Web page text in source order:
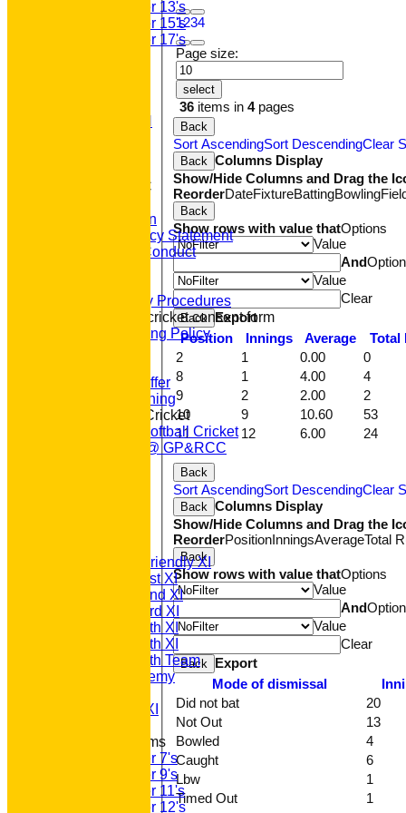
Under 13's
Under 15's
Under 17's
About GP&R CC
Constitution
Equity Policy Statement
Codes of Conduct
Emergency Procedures
Open age cricket consent form
Safeguarding Policy
What we Offer
Junior Training
Women & Girls Cricket
Womens Softball Cricket
Dynamos @ GP&RCC
Saturday Friendly XI
Saturday 1st XI
Saturday 2nd XI
Saturday 3rd XI
Saturday 4th XI
Saturday 5th XI
Saturday 6th Team
GPR Academy
Sunday A XI
Junior Teams
Under 7's
Under 9's
Under 11's
Under 12's
1234
Page size:
select
36 items in4pages
Back
Sort AscendingSort DescendingClear
Back
Columns Display
Show/Hide Columns and Drag the
ReorderDateFixtureBattingBowling
Back
Show rows with value thatOptions
Value
And
Value
Clear
Back Export
Position
Innings Average
Total
2
1 0.00
0
8
1 4.00
4
9
2 2.00
2
10
9 10.60
53
11
12 6.00 24
Back
Sort AscendingSort DescendingClear
Back
Columns Display
Show/Hide Columns and Drag the
ReorderPositionInningsAverageTotal
Back
Show rows with value thatOptions
Value
And
Value
Clear
Back
Export
Mode of dismissal
Did not bat
20
Not Out
13
Bowled
4
Caught
6
Lbw
1
Timed Out
1